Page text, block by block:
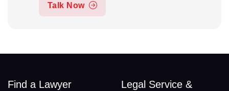
Talk Now
Find a Lawyer
Legal Service &